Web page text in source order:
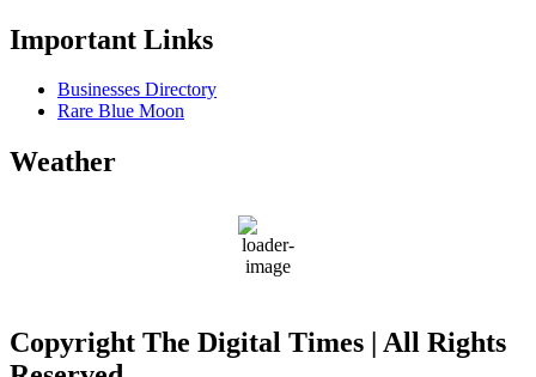
Important Links
Businesses Directory
Rare Blue Moon
Weather
Copyright The Digital Times | All Rights